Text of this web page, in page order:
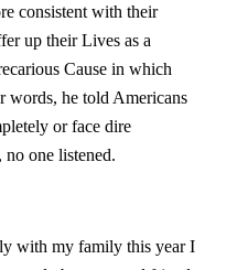
consistent with their
up their Lives as a
Cause in which
he told Americans
or face dire
one listened.
with my family this year I